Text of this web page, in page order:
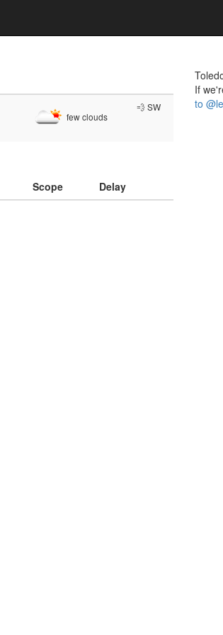
few clouds
💨 SW
Scope Delay
If
to